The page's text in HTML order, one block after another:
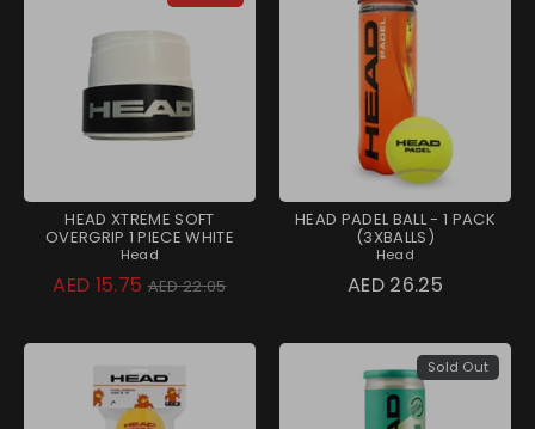
HEAD XTREME SOFT
OVERGRIP 1 PIECE WHITE
Head
AED 15.75 Regular
AED 22.05
HEAD PADEL BALL - 1 PACK
(3XBALLS)
Head
AED 26.25
Sold Out